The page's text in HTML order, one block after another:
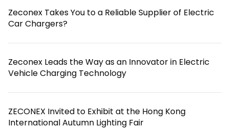
Zeconex Takes You to a Reliable Supplier of Electric
Car Chargers?
Zeconex Leads the Way as an Innovator in Electric
Vehicle Charging Technology
ZECONEX Invited to Exhibit at the Hong Kong
International Autumn Lighting Fair